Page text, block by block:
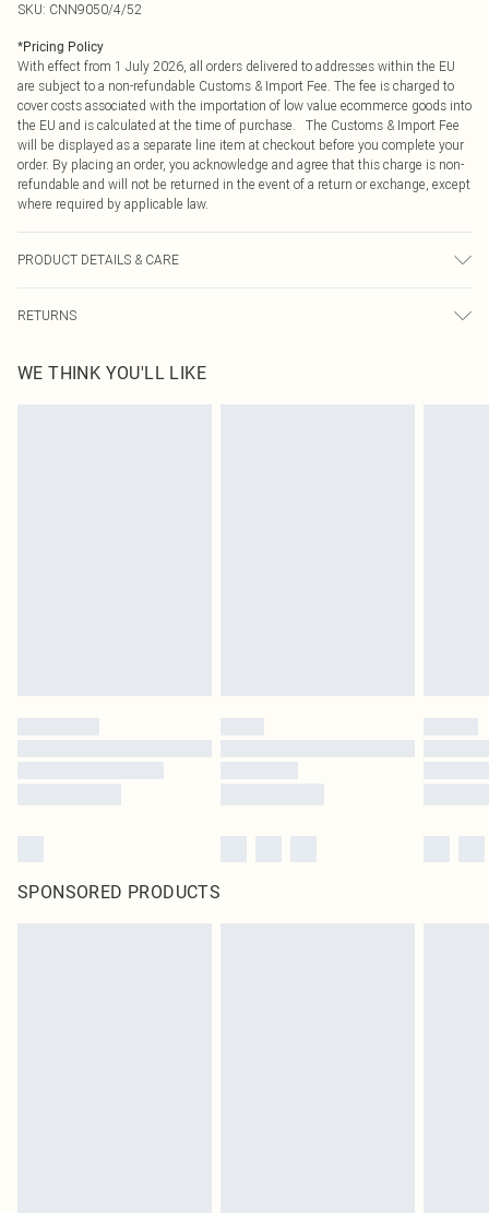
SKU: CNN9050/4/52
*Pricing Policy
With effect from 1 July 2026, all orders delivered to addresses within the EU
are subject to a non-refundable Customs & Import Fee. The fee is charged to
cover costs associated with the importation of low value ecommerce goods into
the EU and is calculated at the time of purchase. The Customs & Import Fee
will be displayed as a separate line item at checkout before you complete your
order. By placing an order, you acknowledge and agree that this charge is non-
refundable and will not be returned in the event of a return or exchange, except
where required by applicable law.
PRODUCT DETAILS & CARE
RETURNS
send something back.
Please note, we cannot offer refunds on fashion face masks, cosmetics,
WE THINK YOU'LL LIKE
SPONSORED PRODUCTS